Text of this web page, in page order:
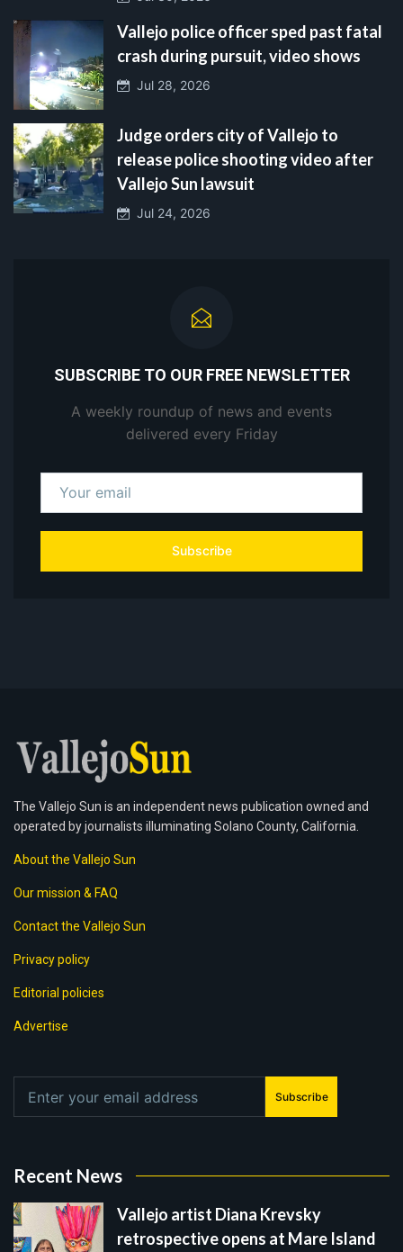
Vallejo police officer sped past fatal
crash during pursuit, video shows
Jul 28, 2026
Judge orders city of Vallejo to
release police shooting video after
Vallejo Sun lawsuit
Jul 24, 2026
SUBSCRIBE TO OUR FREE NEWSLETTER
A weekly roundup of news and events
delivered every Friday
Subscribe
The Vallejo Sun is an independent news publication owned and
operated by journalists illuminating Solano County, California.
About the Vallejo Sun
Our mission & FAQ
Contact the Vallejo Sun
Privacy policy
Editorial policies
Advertise
Subscribe
Recent News
Vallejo artist Diana Krevsky
retrospective opens at Mare Island